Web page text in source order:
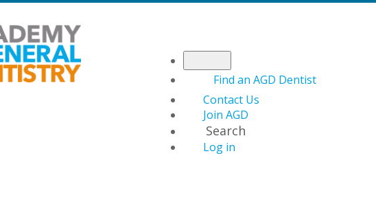
Find an AGD Dentist
Contact Us
Join AGD
Search
Log in